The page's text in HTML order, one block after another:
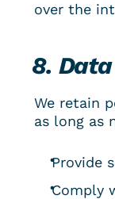
over the
8.
We retain
as long as
Provide
Comply